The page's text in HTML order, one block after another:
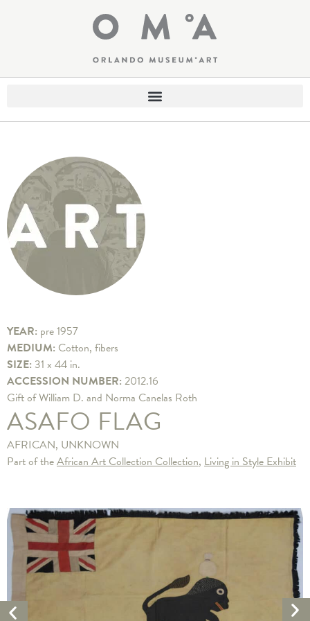
YEAR: pre 1957
MEDIUM: Cotton, fibers
SIZE: 31 x 44 in.
ACCESSION NUMBER: 2012.16
​Gift of William D. and Norma Canelas Roth
ASAFO FLAG
AFRICAN, UNKNOWN
Part of theAfrican Art Collection Collection, Living in Style Exhibit
Previous